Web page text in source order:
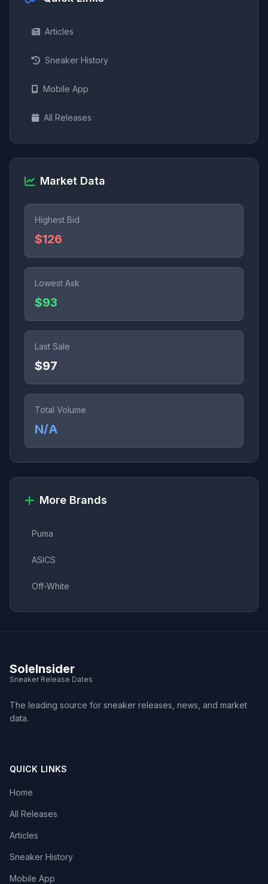
Articles
Sneaker History
Mobile App
All Releases
Market Data
Highest Bid
$126
Lowest Ask
$93
Last Sale
$97
Total Volume
N/A
More Brands
Puma
ASICS
Off-White
SoleInsider
Sneaker Release Dates
The leading source for sneaker releases, news, and market
data.
QUICK LINKS
Home
All Releases
Articles
Sneaker History
Mobile App